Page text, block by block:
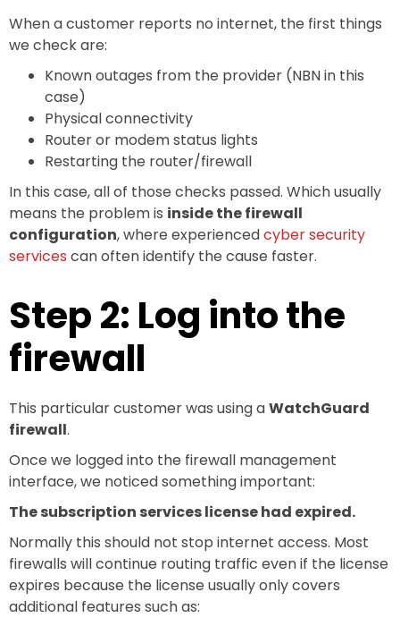
When a customer reports no internet, the first things
we check are:
Known outages from the provider (NBN in this
case)
Physical connectivity
Router or modem status lights
Restarting the router/firewall
In this case, all of those checks passed. Which usually
means the problem is inside the firewall
configuration, where experiencedcyber security
services can often identify the cause faster.
Step 2: Log into the
firewall
This particular customer was using aWatchGuard
firewall.
Once we logged into the firewall management
interface, we noticed something important:
The subscription services license had expired.
Normally this should not stop internet access. Most
firewalls will continue routing traffic even if the license
expires because the license usually only covers
additional features such as: